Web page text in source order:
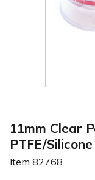
11mm Clear
PTFE/
Item 82768